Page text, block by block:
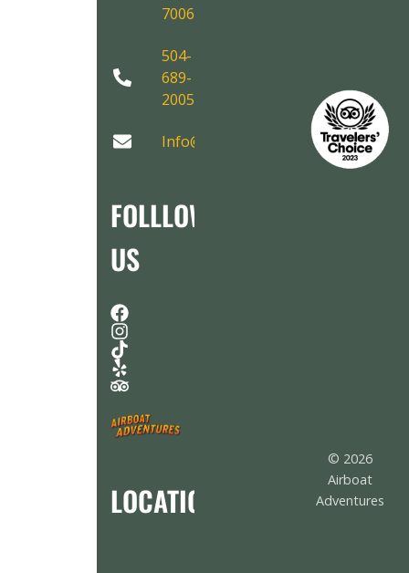
70067
504-
689-
2005
Info@AirboatAdventures.com
FOLLLOW
US
LOCATION
© 2026
Airboat
Adventures